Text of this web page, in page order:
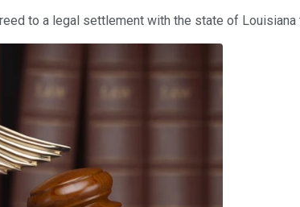
to a legal settlement with the state of